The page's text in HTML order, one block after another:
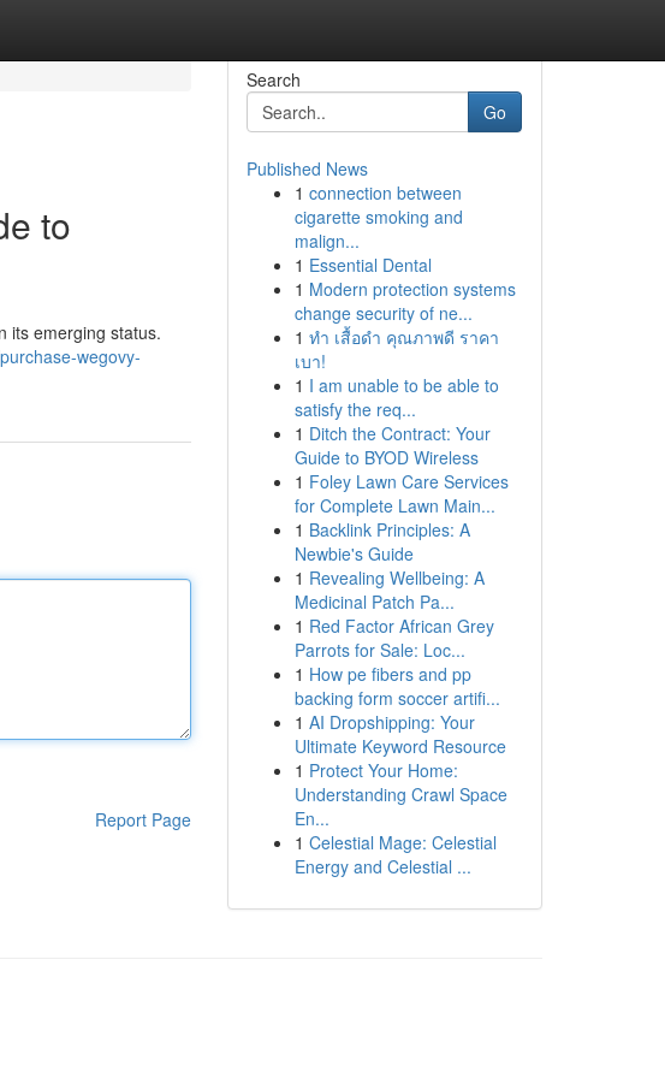
to
its emerging status.
wegovy-
Report Page
Search
Go
Published News
1 connection between
cigarette smoking and
malign...
1 Essential Dental
1 Modern protection systems
change security of ne...
1 ทำ เสื้อดำ คุณภาพดี ราคา
เบา!
1 I am unable to be able to
satisfy the req...
1 Ditch the Contract: Your
Guide to BYOD Wireless
1 Foley Lawn Care Services
for Complete Lawn Main...
1 Backlink Principles: A
Newbie's Guide
1 Revealing Wellbeing: A
Medicinal Patch Pa...
1 Red Factor African Grey
Parrots for Sale: Loc...
1 How pe fibers and pp
backing form soccer artifi...
1 AI Dropshipping: Your
Ultimate Keyword Resource
1 Protect Your Home:
Understanding Crawl Space
En...
1 Celestial Mage: Celestial
Energy and Celestial ...